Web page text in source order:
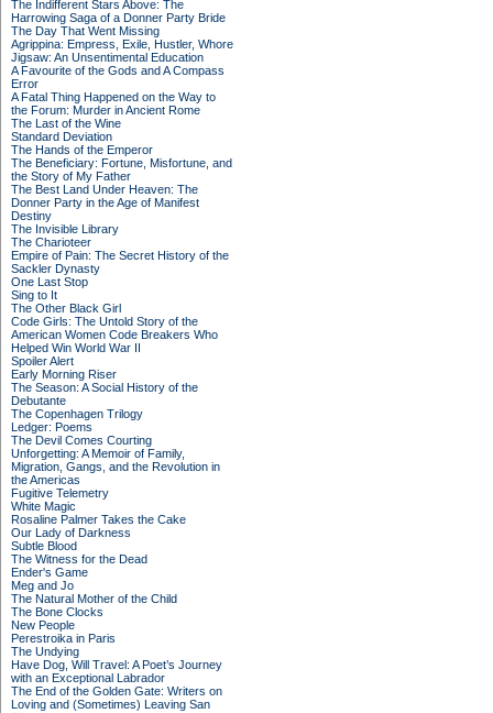
The Indifferent Stars Above: The
Harrowing Saga of a Donner Party Bride
The Day That Went Missing
Agrippina: Empress, Exile, Hustler, Whore
Jigsaw: An Unsentimental Education
A Favourite of the Gods and A Compass
Error
A Fatal Thing Happened on the Way to
the Forum: Murder in Ancient Rome
The Last of the Wine
Standard Deviation
The Hands of the Emperor
The Beneficiary: Fortune, Misfortune, and
the Story of My Father
The Best Land Under Heaven: The
Donner Party in the Age of Manifest
Destiny
The Invisible Library
The Charioteer
Empire of Pain: The Secret History of the
Sackler Dynasty
One Last Stop
Sing to It
The Other Black Girl
Code Girls: The Untold Story of the
American Women Code Breakers Who
Helped Win World War II
Spoiler Alert
Early Morning Riser
The Season: A Social History of the
Debutante
The Copenhagen Trilogy
Ledger: Poems
The Devil Comes Courting
Unforgetting: A Memoir of Family,
Migration, Gangs, and the Revolution in
the Americas
Fugitive Telemetry
White Magic
Rosaline Palmer Takes the Cake
Our Lady of Darkness
Subtle Blood
The Witness for the Dead
Ender's Game
Meg and Jo
The Natural Mother of the Child
The Bone Clocks
New People
Perestroika in Paris
The Undying
Have Dog, Will Travel: A Poet’s Journey
with an Exceptional Labrador
The End of the Golden Gate: Writers on
Loving and (Sometimes) Leaving San